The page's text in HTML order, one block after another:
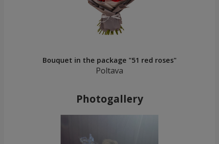
Bouquet in the package "51 red roses"
Poltava
Photogallery